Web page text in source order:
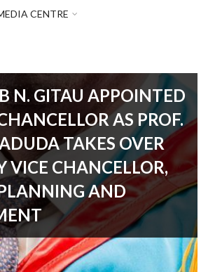
CENTRE
N. GITAU APPOINTED
AS PROF.
TAKES OVER
VICE CHANCELLOR,
AND